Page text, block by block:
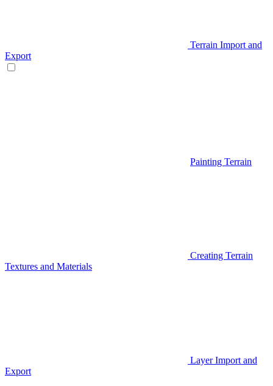
Terrain Import and
Export
Painting Terrain
Creating Terrain
Textures and Materials
Layer Import and
Export